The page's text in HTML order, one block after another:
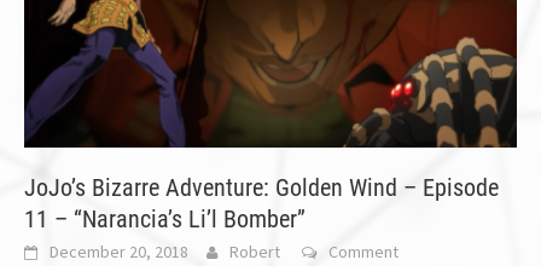
JoJo’s Bizarre Adventure: Golden Wind – Episode
11 – “Narancia’s Li’l Bomber”
December 20, 2018 Robert Comment